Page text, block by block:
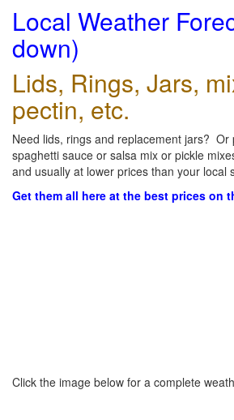
Local Weather
down)
Lids, Rings, Jars,
pectin, etc.
Need lids, rings and replacement jars? Or
spaghetti sauce or salsa mix or pickle
and usually at lower prices than your local
Get them all here at the best prices on
Click the image below for a complete